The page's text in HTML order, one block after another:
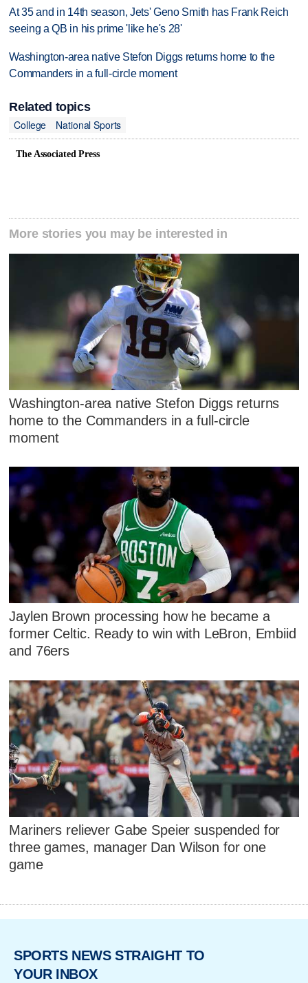
At 35 and in 14th season, Jets' Geno Smith has Frank Reich
seeing a QB in his prime 'like he's 28'
Washington-area native Stefon Diggs returns home to the
Commanders in a full-circle moment
Related topics
College
National Sports
The Associated Press
More stories you may be interested in
Washington-area native Stefon Diggs returns
home to the Commanders in a full-circle
moment
Jaylen Brown processing how he became a
former Celtic. Ready to win with LeBron, Embiid
and 76ers
Mariners reliever Gabe Speier suspended for
three games, manager Dan Wilson for one
game
SPORTS NEWS STRAIGHT TO
YOUR INBOX